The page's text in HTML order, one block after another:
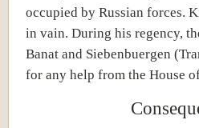
occupied by Russian forces.
in vain. During his regency,
Banat and Siebenbuergen
for any help from the House